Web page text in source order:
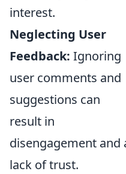
interest.
Neglecting User
Feedback: Ignoring
user comments and
suggestions can
result in
disengagement and
lack of trust.